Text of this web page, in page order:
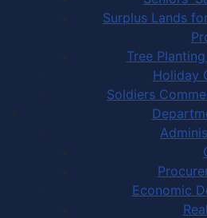
Surplus Lands
Tree
Holiday
Soldiers
Economic